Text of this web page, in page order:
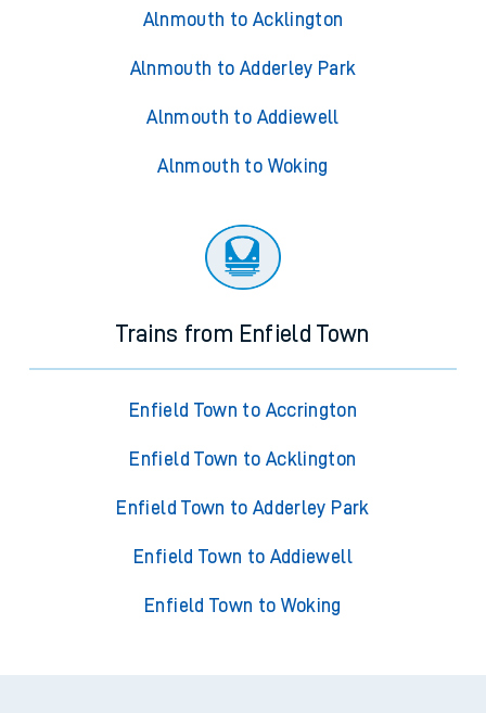
Alnmouth to Acklington
Alnmouth to Adderley Park
Alnmouth to Addiewell
Alnmouth to Woking
Trains from Enfield Town
Enfield Town to Accrington
Enfield Town to Acklington
Enfield Town to Adderley Park
Enfield Town to Addiewell
Enfield Town to Woking